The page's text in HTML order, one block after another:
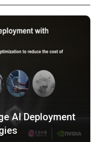
AI Deployment